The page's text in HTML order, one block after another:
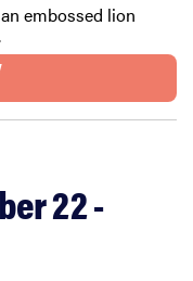
embossed lion
22 -